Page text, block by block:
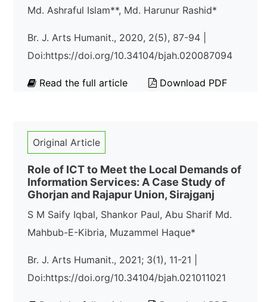
Md. Ashraful Islam**, Md. Harunur Rashid*
Br. J. Arts Humanit., 2020, 2(5), 87-94 |
Doi:https://doi.org/10.34104/bjah.020087094
Read the full article Download PDF
Original Article
Role of ICT to Meet the Local Demands of
Information Services: A Case Study of
Ghorjan and Rajapur Union, Sirajganj
S M Saify Iqbal, Shankor Paul, Abu Sharif Md.
Mahbub-E-Kibria, Muzammel Haque*
Br. J. Arts Humanit., 2021; 3(1), 11-21 |
Doi:https://doi.org/10.34104/bjah.021011021